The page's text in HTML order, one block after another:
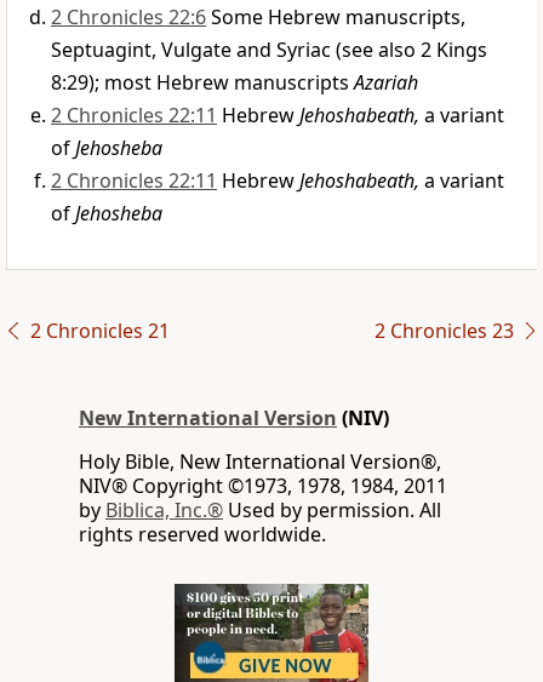
2 Chronicles 22:6Some Hebrew manuscripts,
Septuagint, Vulgate and Syriac (see also 2 Kings
8:29); most Hebrew manuscriptsAzariah
2 Chronicles 22:11 HebrewJehoshabeath, a variant
ofJehosheba
2 Chronicles 22:11 HebrewJehoshabeath, a variant
ofJehosheba
2 Chronicles 21 2 Chronicles 23
New International Version (NIV)
Holy Bible, New International Version®,
NIV® Copyright ©1973, 1978, 1984, 2011
by Biblica, Inc.® Used by permission. All
rights reserved worldwide.